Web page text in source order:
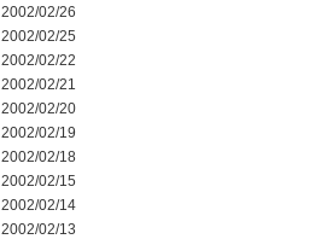
2002/02/26
2002/02/25
2002/02/22
2002/02/21
2002/02/20
2002/02/19
2002/02/18
2002/02/15
2002/02/14
2002/02/13